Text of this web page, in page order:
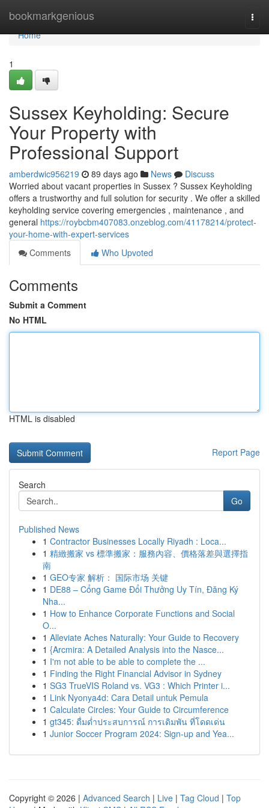
bookmarkgenious
Home
Home
1
Sussex Keyholding: Secure
Your Property with
Professional Support
amberdwic956219 89 days ago News
Discuss
Worried about vacant properties in Sussex ? Sussex Keyholding
offers a trustworthy and full solution for security . We offer a skilled
keyholding service covering emergencies , maintenance , and
general https://roybcbm407083.onzeblog.com/41178214/protect-
your-home-with-expert-services
Comments
Who Upvoted
Comments
Submit a Comment
No HTML
HTML is disabled
Report Page
Search
Go
Published News
1 Contractor Businesses Locally Riyadh : Loca...
1 精緻搬家 vs 標準搬家：服務內容、價格落差與選擇指
南
1 GEO专家 解析： 国际市场 关键
1 DE88 – Cổng Game Đổi Thưởng Uy Tín, Đăng Ký
Nha...
1 How to Enhance Corporate Functions and Social
O...
1 Alleviate Aches Naturally: Your Guide to Recovery
1 {Arcmira: A Detailed Analysis into the Nasce...
1 I'm not able to be able to complete the ...
1 Finding the Right Financial Advisor in Sydney
1 SG3 TrueVIS Roland vs. VG3 : Which Printer i...
1 Link Nyonya4d: Cara Detail untuk Pemula
1 Calculate Circles: Your Guide to Circumference
1 gt345: ดื่มด่ำประสบการณ์ การเดิมพัน ที่โดดเด่น
1 Junior Soccer Program 2024: Sign-up and Yea...
Copyright © 2026 | Advanced Search | Live | Tag Cloud | Top